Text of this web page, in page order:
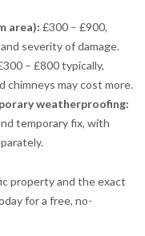
area): £300 – £900,
severity of damage.
– £800 typically,
may cost more.
weatherproofing:
temporary fix, with
property and the exact
for a free, no-